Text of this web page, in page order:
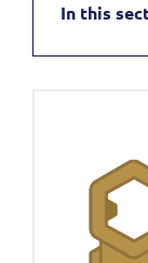
In this
Output
Dealer
C&W
Gibtelecom